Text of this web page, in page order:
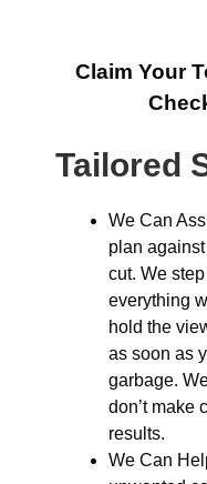
Claim Your
Tailored
We Can
plan
cut. We
everything
hold the
as soon as
garbage.
don’t make
results.
We Can